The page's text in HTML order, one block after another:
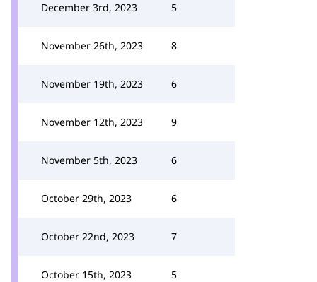
December 3rd, 2023 5
November 26th, 2023 8
November 19th, 2023 6
November 12th, 2023 9
November 5th, 2023 6
October 29th, 2023 6
October 22nd, 2023 7
October 15th, 2023 5